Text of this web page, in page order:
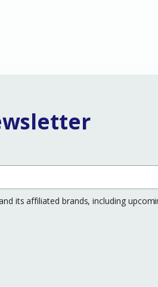
its affiliated brands, including